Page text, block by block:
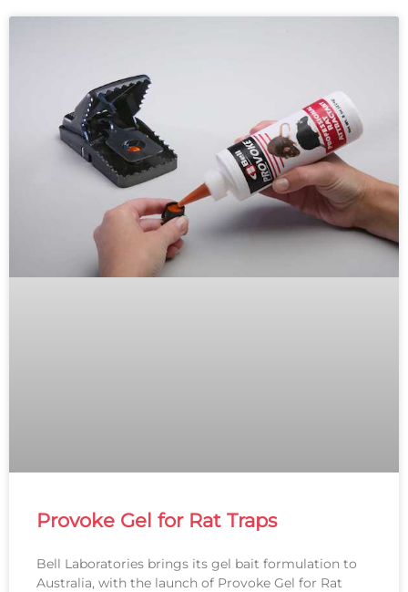
Provoke Gel for Rat Traps
Bell Laboratories brings its gel bait formulation to
Australia, with the launch of Provoke Gel for Rat